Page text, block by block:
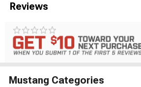
Reviews
Mustang Categories